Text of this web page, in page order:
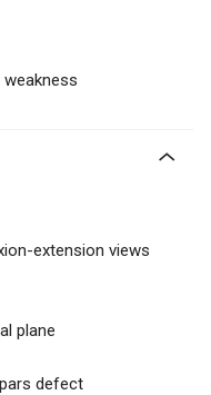
weakness
extension views
plane
defect